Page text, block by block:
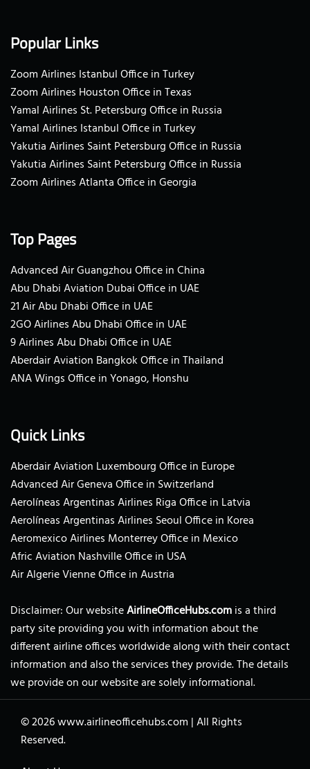
Popular Links
Zoom Airlines Istanbul Office in Turkey
Zoom Airlines Houston Office in Texas
Yamal Airlines St. Petersburg Office in Russia
Yamal Airlines Istanbul Office in Turkey
Yakutia Airlines Saint Petersburg Office in Russia
Yakutia Airlines Saint Petersburg Office in Russia
Zoom Airlines Atlanta Office in Georgia
Top Pages
Advanced Air Guangzhou Office in China
Abu Dhabi Aviation Dubai Office in UAE
21 Air Abu Dhabi Office in UAE
2GO Airlines Abu Dhabi Office in UAE
9 Airlines Abu Dhabi Office in UAE
Aberdair Aviation Bangkok Office in Thailand
ANA Wings Office in Yonago, Honshu
Quick Links
Aberdair Aviation Luxembourg Office in Europe
Advanced Air Geneva Office in Switzerland
Aerolíneas Argentinas Airlines Riga Office in Latvia
Aerolíneas Argentinas Airlines Seoul Office in Korea
Aeromexico Airlines Monterrey Office in Mexico
Afric Aviation Nashville Office in USA
Air Algerie Vienne Office in Austria
Disclaimer: Our websiteAirlineOfficeHubs.comis a third
party site providing you with information about the
different airline offices worldwide along with their contact
information and also the services they provide. The details
we provide on our website are solely informational.
© 2026www.airlineofficehubs.com |All Rights
Reserved.